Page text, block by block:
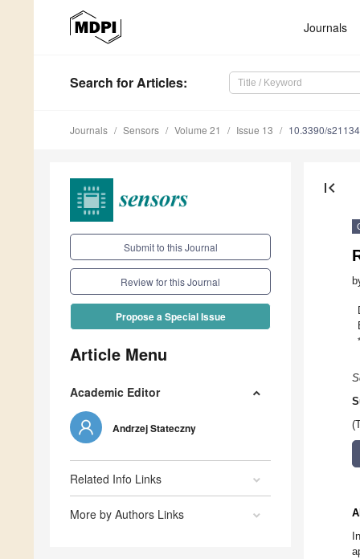
Journals
Search for Articles:
Journals Sensors Volume 21 Issue 13 10.3390/
Submit to this Journal
Review for this Journal
Propose a Special Issue
Article Menu
Academic Editor
Andrzej Stateczny
Related Info Links
More by Authors Links
first_page
*